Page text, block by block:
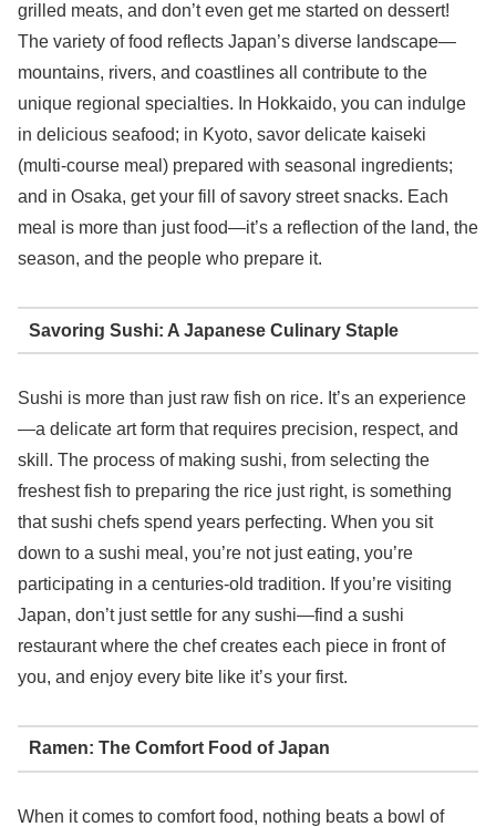
grilled meats, and don’t even get me started on dessert!
The variety of food reflects Japan’s diverse landscape—
mountains, rivers, and coastlines all contribute to the
unique regional specialties. In Hokkaido, you can indulge
in delicious seafood; in Kyoto, savor delicate kaiseki
(multi-course meal) prepared with seasonal ingredients;
and in Osaka, get your fill of savory street snacks. Each
meal is more than just food—it’s a reflection of the land, the
season, and the people who prepare it.
Savoring Sushi: A Japanese Culinary Staple
Sushi is more than just raw fish on rice. It’s an experience
—a delicate art form that requires precision, respect, and
skill. The process of making sushi, from selecting the
freshest fish to preparing the rice just right, is something
that sushi chefs spend years perfecting. When you sit
down to a sushi meal, you’re not just eating, you’re
participating in a centuries-old tradition. If you’re visiting
Japan, don’t just settle for any sushi—find a sushi
restaurant where the chef creates each piece in front of
you, and enjoy every bite like it’s your first.
Ramen: The Comfort Food of Japan
When it comes to comfort food, nothing beats a bowl of